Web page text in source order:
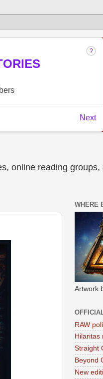
online reading
WHERE
Artwork
RAW
Hilaritas
Straight
Beyond
New